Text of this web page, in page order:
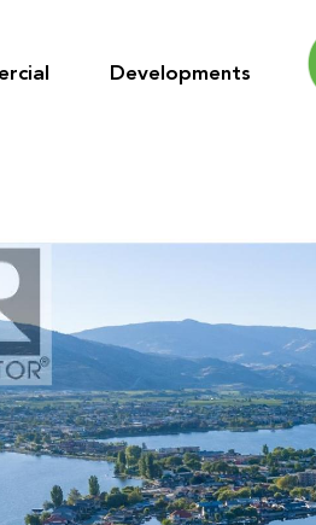
Developments